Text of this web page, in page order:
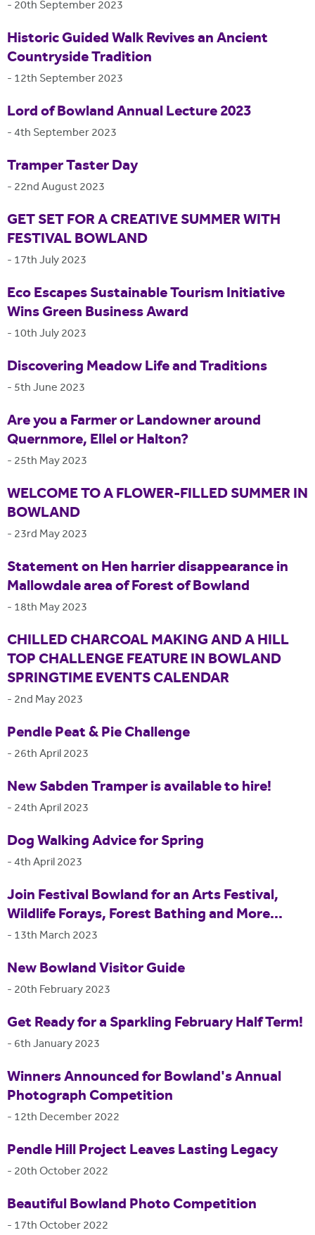
- 20th September 2023
Historic Guided Walk Revives an Ancient
Countryside Tradition
- 12th September 2023
Lord of Bowland Annual Lecture 2023
-4th September 2023
Tramper Taster Day
- 22nd August 2023
GET SET FOR A CREATIVE SUMMER WITH
FESTIVAL BOWLAND
- 17th July 2023
Eco Escapes Sustainable Tourism Initiative
Wins Green Business Award
- 10th July 2023
Discovering Meadow Life and Traditions
- 5th June 2023
Are you a Farmer or Landowner around
Quernmore, Ellel or Halton?
- 25th May 2023
WELCOME TO A FLOWER-FILLED SUMMER IN
BOWLAND
- 23rd May 2023
Statement on Hen harrier disappearance in
Mallowdale area of Forest of Bowland
- 18th May 2023
CHILLED CHARCOAL MAKING AND A HILL
TOP CHALLENGE FEATURE IN BOWLAND
SPRINGTIME EVENTS CALENDAR
- 2nd May 2023
Pendle Peat & Pie Challenge
- 26th April 2023
New Sabden Tramper is available to hire!
- 24th April 2023
Dog Walking Advice for Spring
-4th April 2023
Join Festival Bowland for an Arts Festival,
Wildlife Forays, Forest Bathing and More...
- 13th March 2023
New Bowland Visitor Guide
- 20th February 2023
Get Ready for a Sparkling February Half Term!
- 6th January 2023
Winners Announced for Bowland's Annual
Photograph Competition
- 12th December 2022
Pendle Hill Project Leaves Lasting Legacy
- 20th October 2022
Beautiful Bowland Photo Competition
- 17th October 2022